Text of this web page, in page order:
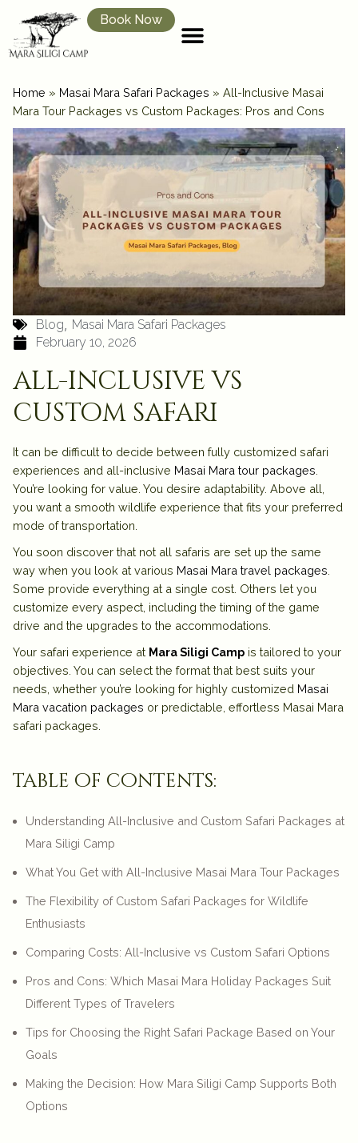
Book Now
Home » Masai Mara Safari Packages » All-Inclusive Masai
Mara Tour Packages vs Custom Packages: Pros and Cons
Blog
Masai Mara Safari Packages
February 10, 2026
all-inclusive vs
custom safari
It can be difficult to decide between fully customized safari
experiences and all-inclusive Masai Mara tour packages
You’re looking for value. You desire adaptability. Above all,
you want a smooth wildlife experience that fits your preferred
mode of transportation.
You soon discover that not all safaris are set up the same
way when you look at various Masai Mara travel packages
Some provide everything at a single cost. Others let you
customize every aspect, including the timing of the game
drive and the upgrades to the accommodations.
Your safari experience at Mara Siligi Camp is tailored to your
objectives. You can select the format that best suits your
needs, whether you’re looking for highly customized Masai
Mara vacation packages or predictable, effortless Masai Mara
safari packages.
table of contents:
Understanding All-Inclusive and Custom Safari Packages at
Mara Siligi Camp
What You Get with All-Inclusive Masai Mara Tour Packages
The Flexibility of Custom Safari Packages for Wildlife
Enthusiasts
Comparing Costs: All-Inclusive vs Custom Safari Options
Pros and Cons: Which Masai Mara Holiday Packages Suit
Different Types of Travelers
Tips for Choosing the Right Safari Package Based on Your
Goals
Making the Decision: How Mara Siligi Camp Supports Both
Options